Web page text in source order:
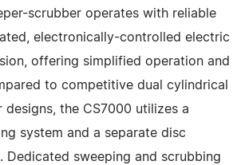
scrubber operates with reliable
electronically-controlled electric
offering simplified operation and
to competitive dual cylindrical
designs, the CS7000 utilizes a
system and a separate disc
Dedicated sweeping and scrubbing